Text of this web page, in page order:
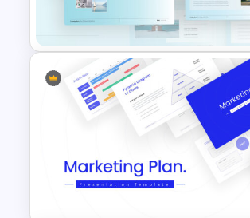
Template
Travel Google Slides Theme
Template